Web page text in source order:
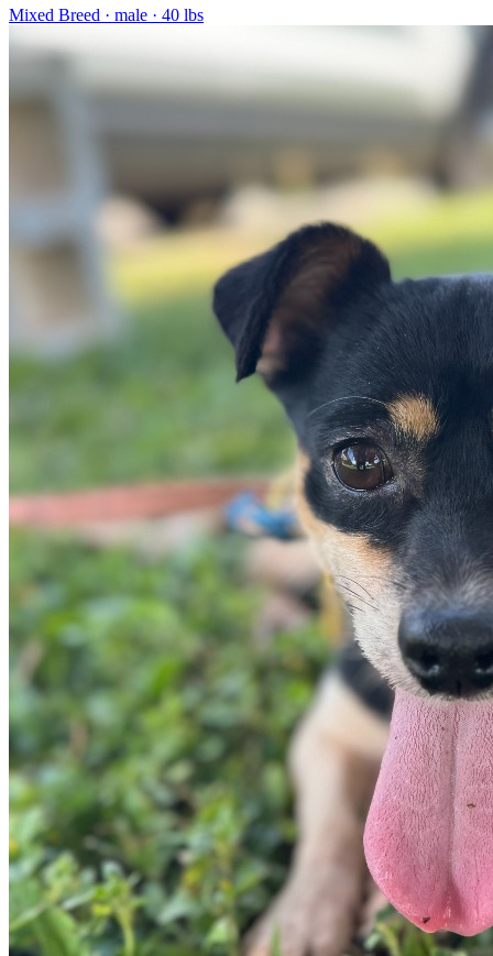
Mixed Breed · male · 40 lbs